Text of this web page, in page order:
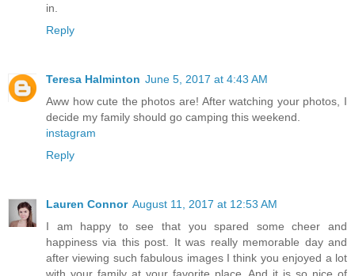
in.
Reply
Teresa Halminton June 5, 2017 at 4:43 AM
Aww how cute the photos are! After watching your photos, I
decide my family should go camping this weekend.
instagram
Reply
Lauren Connor August 11, 2017 at 12:53 AM
I am happy to see that you spared some cheer and
happiness via this post. It was really memorable day and
after viewing such fabulous images I think you enjoyed a lot